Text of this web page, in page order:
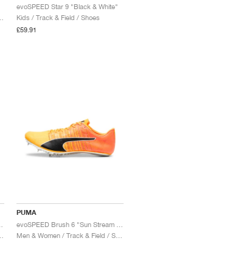
evoSPEED Star 9 "Black & White"
Kids / Track & Field / Shoes
£59.91
PUMA